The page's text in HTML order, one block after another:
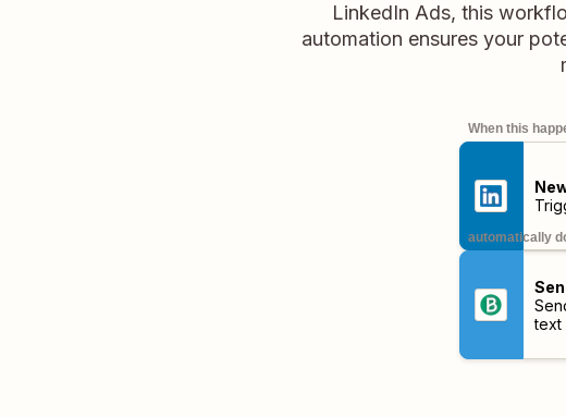
LinkedIn Ads, this
automation ensures your
When this
automatically
text